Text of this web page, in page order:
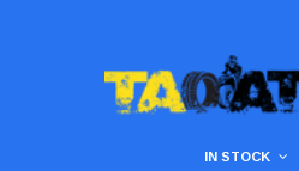
IN STOCK